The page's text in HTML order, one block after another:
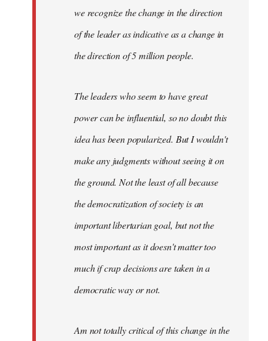
we recognize the change in the direction
of the leader as indicative as a change in
the direction of 5 million people.
The leaders who seem to have great
power can be influential, so no doubt this
idea has been popularized. But I wouldn't
make any judgments without seeing it on
the ground. Not the least of all because
the democratization of society is an
important libertarian goal, but not the
most important as it doesn't matter too
much if crap decisions are taken in a
democratic way or not.
Am not totally critical of this change in the